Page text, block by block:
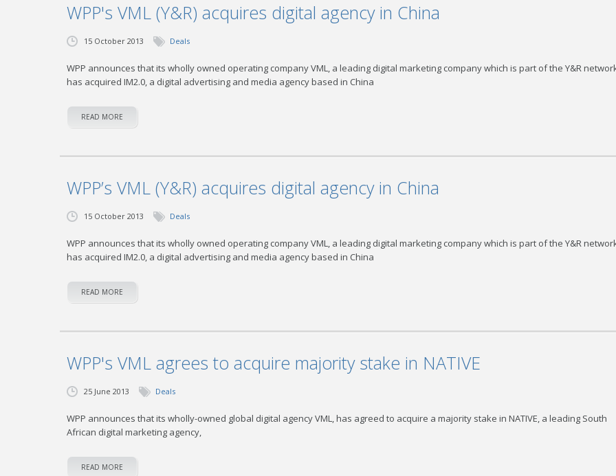
WPP's VML (Y&R) acquires digital agency in China
15 October 2013 Deals
WPP announces that its wholly owned operating company VML, a leading digital marketing company which is part of the Y&R
has acquired IM2.0, a digital advertising and media agency based in China
READ MORE
WPP’s VML (Y&R) acquires digital agency in China
15 October 2013 Deals
WPP announces that its wholly owned operating company VML, a leading digital marketing company which is part of the Y&R
has acquired IM2.0, a digital advertising and media agency based in China
READ MORE
WPP's VML agrees to acquire majority stake in NATIVE
25 June 2013 Deals
WPP announces that its wholly-owned global digital agency VML, has agreed to acquire a majority stake in NATIVE, a leading South
African digital marketing agency,
READ MORE